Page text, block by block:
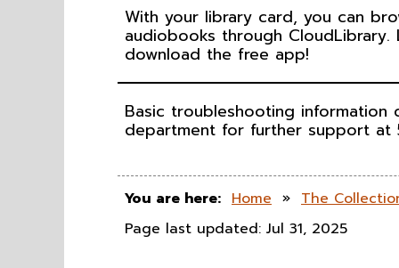
With your library card, you can
audiobooks through
download the free app!
Basic troubleshooting
department for further support at
You are here: Home » The
Page last updated: Jul 31, 2025